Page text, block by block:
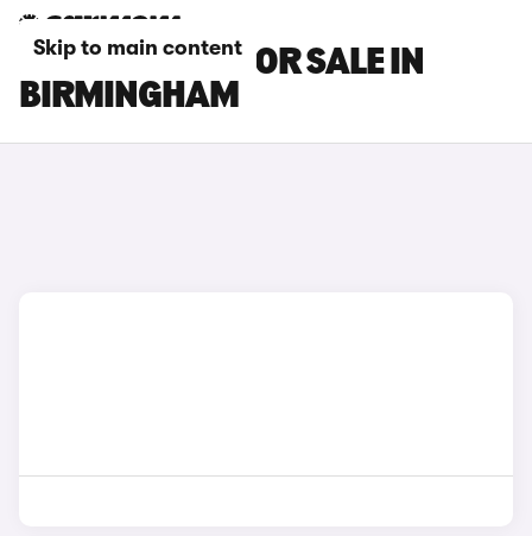
Skip to main content
MAZDA CARS FOR SALE IN
BIRMINGHAM